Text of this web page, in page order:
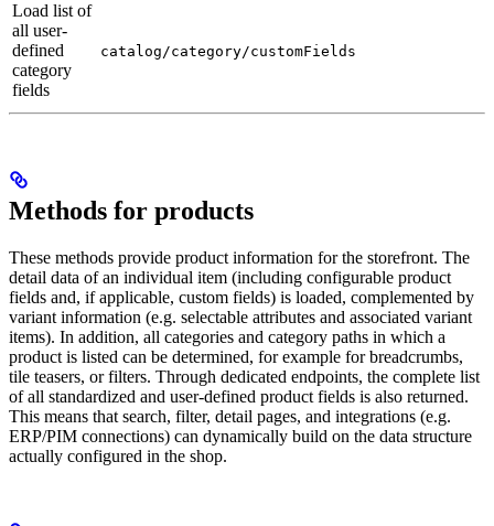
Load list of
all user-
defined
category
fields
catalog/category/customFields
Methods for products
These methods provide product information for the storefront. The
detail data of an individual item (including configurable product
fields and, if applicable, custom fields) is loaded, complemented by
variant information (e.g. selectable attributes and associated variant
items). In addition, all categories and category paths in which a
product is listed can be determined, for example for breadcrumbs,
tile teasers, or filters. Through dedicated endpoints, the complete list
of all standardized and user-defined product fields is also returned.
This means that search, filter, detail pages, and integrations (e.g.
ERP/PIM connections) can dynamically build on the data structure
actually configured in the shop.